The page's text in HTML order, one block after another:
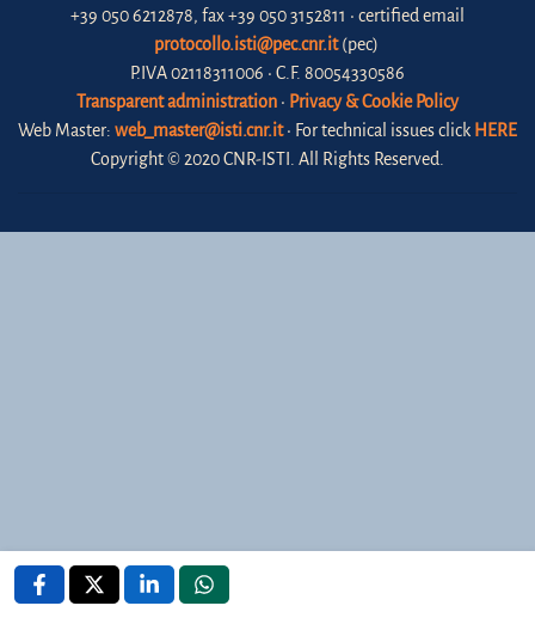
+39 050 6212878, fax +39 050 3152811 • certified email
protocollo.isti@pec.cnr.it(pec)
P.IVA 02118311006 • C.F. 80054330586
Transparent administration • Privacy & Cookie Policy
Web Master: web_master@isti.cnr.it• For technical issues click HERE
Copyright © 2020 CNR-ISTI. All Rights Reserved.